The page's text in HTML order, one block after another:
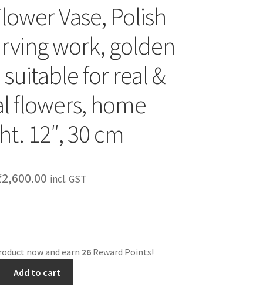
Vase, Polish
work, golden
for real &
flowers, home
12″, 30 cm
2,600.00 incl. GST
now and earn 26Reward Points!
Add to cart